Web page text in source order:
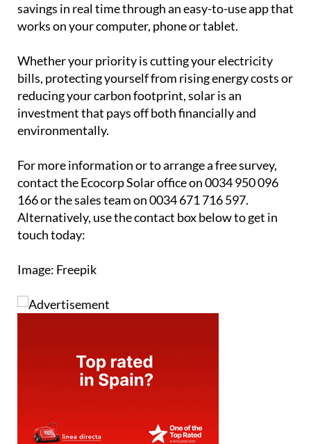
savings in real time through an easy-to-use app that
works on your computer, phone or tablet.
Whether your priority is cutting your electricity
bills, protecting yourself from rising energy costs or
reducing your carbon footprint, solar is an
investment that pays off both financially and
environmentally.
For more information or to arrange a free survey,
contact the Ecocorp Solar office on 0034 950 096
166 or the sales team on 0034 671 716 597.
Alternatively, use the contact box below to get in
touch today:
Image: Freepik